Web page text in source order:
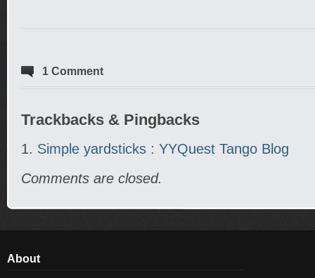
1 Comment
Trackbacks & Pingbacks
Simple yardsticks : YYQuest Tango Blog
Comments are closed.
About